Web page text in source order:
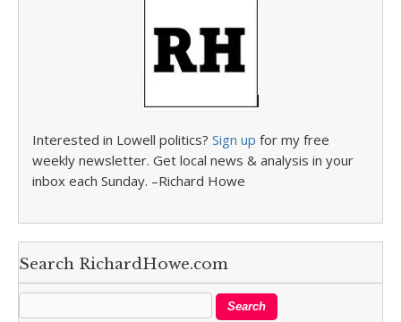
Interested in Lowell politics? Sign up for my free
weekly newsletter. Get local news & analysis in your
inbox each Sunday. –Richard Howe
Search RichardHowe.com